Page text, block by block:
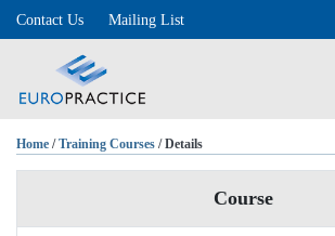
Contact Us Mailing List
Home /Training Courses / Details
Course